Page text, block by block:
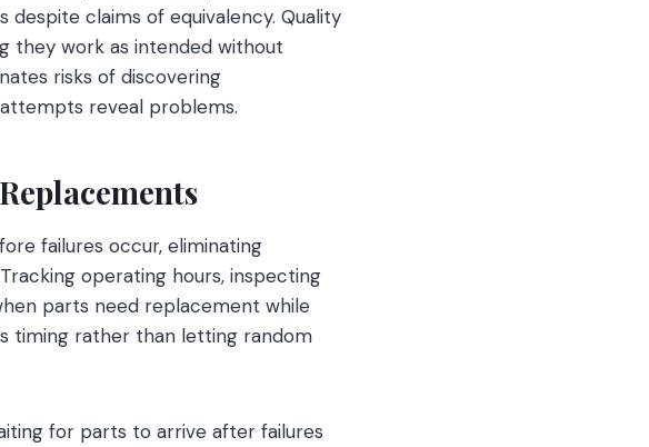
claims of equivalency. Quality
they work as intended without
risks of discovering
reveal problems.
failures occur, eliminating
operating hours, inspecting
parts need replacement while
timing rather than letting random
for parts to arrive after failures